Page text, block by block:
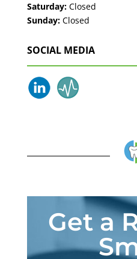
Saturday:Closed
Sunday:Closed
SOCIAL MEDIA
Get a